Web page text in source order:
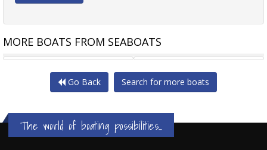
MORE BOATS FROM SEABOATS
LAGOON 400 LAGOON 400
Go Back Search for more boats
The world of boating possibilities...